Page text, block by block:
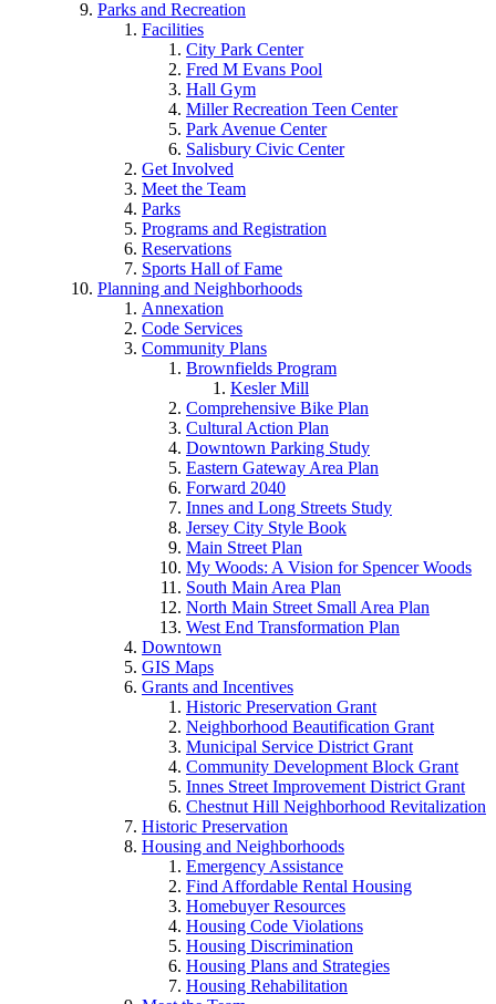
Parks and Recreation
Facilities
City Park Center
Fred M Evans Pool
Hall Gym
Miller Recreation Teen Center
Park Avenue Center
Salisbury Civic Center
Get Involved
Meet the Team
Parks
Programs and Registration
Reservations
Sports Hall of Fame
Planning and Neighborhoods
Annexation
Code Services
Community Plans
Brownfields Program
Kesler Mill
Comprehensive Bike Plan
Cultural Action Plan
Downtown Parking Study
Eastern Gateway Area Plan
Forward 2040
Innes and Long Streets Study
Jersey City Style Book
Main Street Plan
My Woods: A Vision for Spencer Woods
South Main Area Plan
North Main Street Small Area Plan
West End Transformation Plan
Downtown
GIS Maps
Grants and Incentives
Historic Preservation Grant
Neighborhood Beautification Grant
Municipal Service District Grant
Community Development Block Grant
Innes Street Improvement District Grant
Chestnut Hill Neighborhood Revitalization
Historic Preservation
Housing and Neighborhoods
Emergency Assistance
Find Affordable Rental Housing
Homebuyer Resources
Housing Code Violations
Housing Discrimination
Housing Plans and Strategies
Housing Rehabilitation